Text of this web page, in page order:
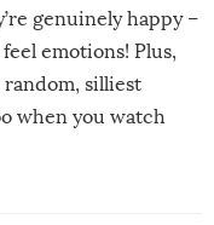
genuinely happy –
emotions! Plus,
silliest
when you watch